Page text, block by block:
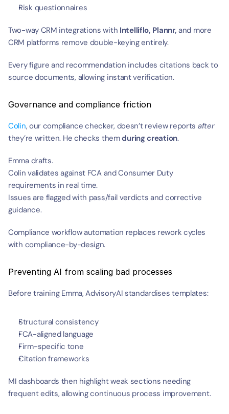
Risk questionnaires
Two-way CRM integrations with Intelliflo, Plannr, and more
CRM platforms remove double-keying entirely.
Every figure and recommendation includes citations back to
source documents, allowing instant verification.
Governance and compliance friction
Colin, our compliance checker, doesn’t review reports after
they’re written. He checks them during creation.
Emma drafts.
Colin validates against FCA and Consumer Duty
requirements in real time.
Issues are flagged with pass/fail verdicts and corrective
guidance.
Compliance workflow automation replaces rework cycles
with compliance-by-design.
Preventing AI from scaling bad processes
Before training Emma, AdvisoryAI standardises templates:
Structural consistency
FCA-aligned language
Firm-specific tone
Citation frameworks
MI dashboards then highlight weak sections needing
frequent edits, allowing continuous process improvement.